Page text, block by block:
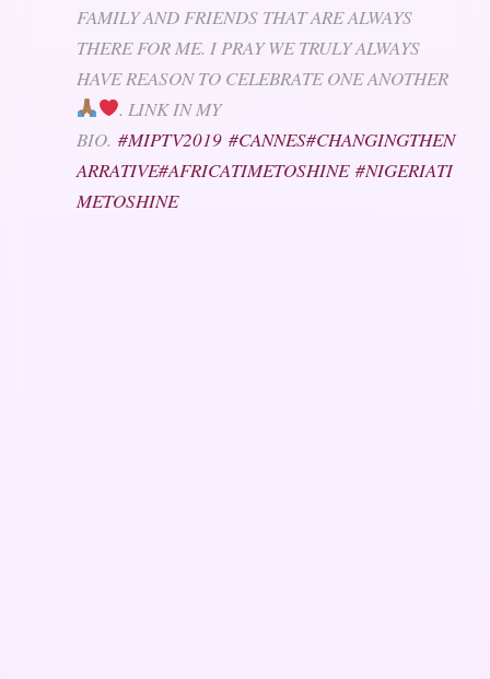
FAMILY AND FRIENDS THAT ARE ALWAYS
THERE FOR ME. I PRAY WE TRULY ALWAYS
HAVE REASON TO CELEBRATE ONE ANOTHER
. LINK IN MY
BIO. #MIPTV2019 #CANNES#CHANGINGTHEN
ARRATIVE#AFRICATIMETOSHINE #NIGERIATI
METOSHINE